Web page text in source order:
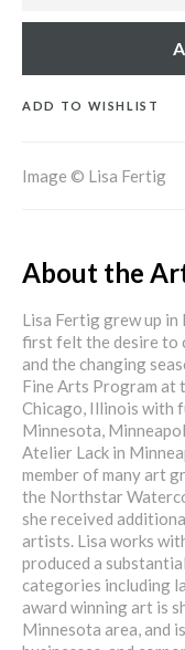
ADD TO WISHLIST
Image © Lisa Fertig
About the
Lisa Fertig grew up
first felt the desire to
and the changing
Fine Arts Program at
Chicago, Illinois with
Minnesota,
Atelier Lack in
member of many art
the Northstar
she received
artists. Lisa works
produced a
categories including
award winning art is
Minnesota area, and